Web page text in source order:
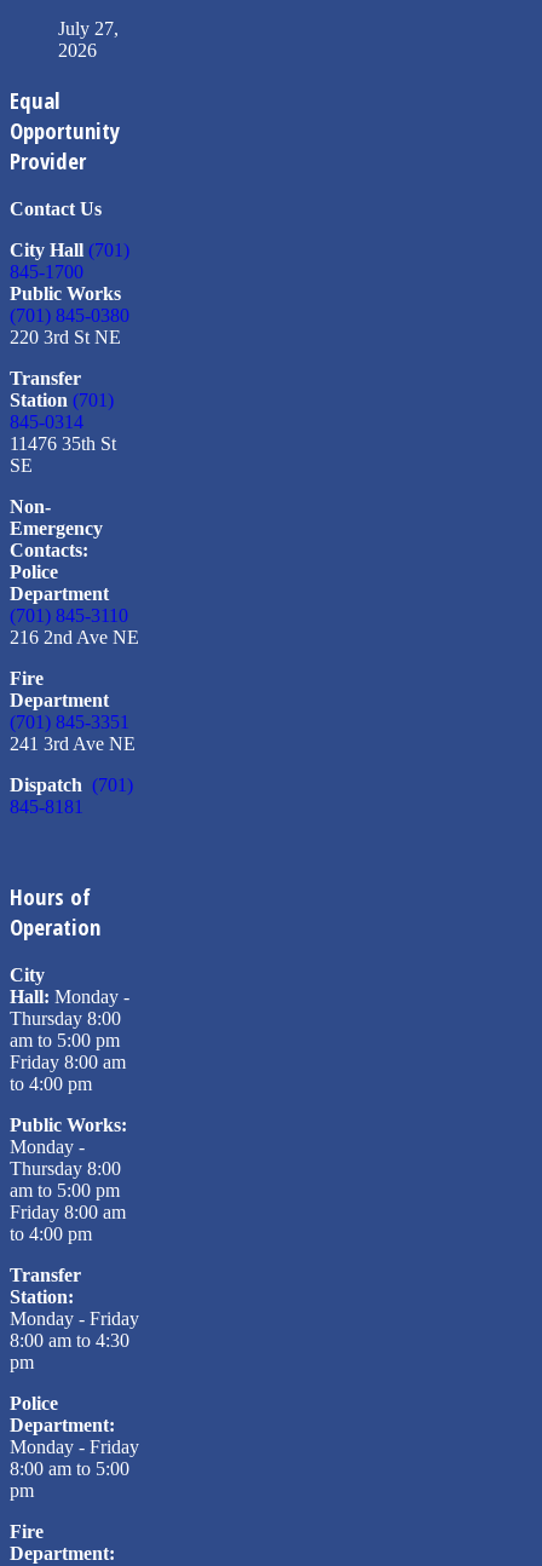
July 27,
2026
Equal
Opportunity
Provider
Contact Us
City Hall (701)
845-1700
Public Works
(701) 845-0380
220 3rd St NE
Transfer
Station (701)
845-0314
11476 35th St
SE
Non-
Emergency
Contacts:
Police
Department
(701) 845-3110
216 2nd Ave NE
Fire
Department
(701) 845-3351
241 3rd Ave NE
Dispatch (701)
845-8181
Hours of
Operation
City
Hall: Monday -
Thursday 8:00
am to 5:00 pm
Friday 8:00 am
to 4:00 pm
Public Works:
Monday -
Thursday 8:00
am to 5:00 pm
Friday 8:00 am
to 4:00 pm
Transfer
Station:
Monday - Friday
8:00 am to 4:30
pm
Police
Department:
Monday - Friday
8:00 am to 5:00
pm
Fire
Department: